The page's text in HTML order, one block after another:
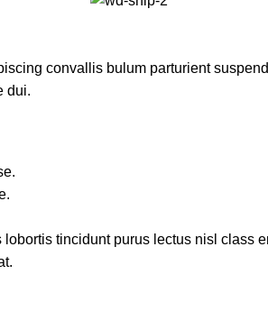
convallis bulum parturient
dui.
tincidunt purus lectus nisl class